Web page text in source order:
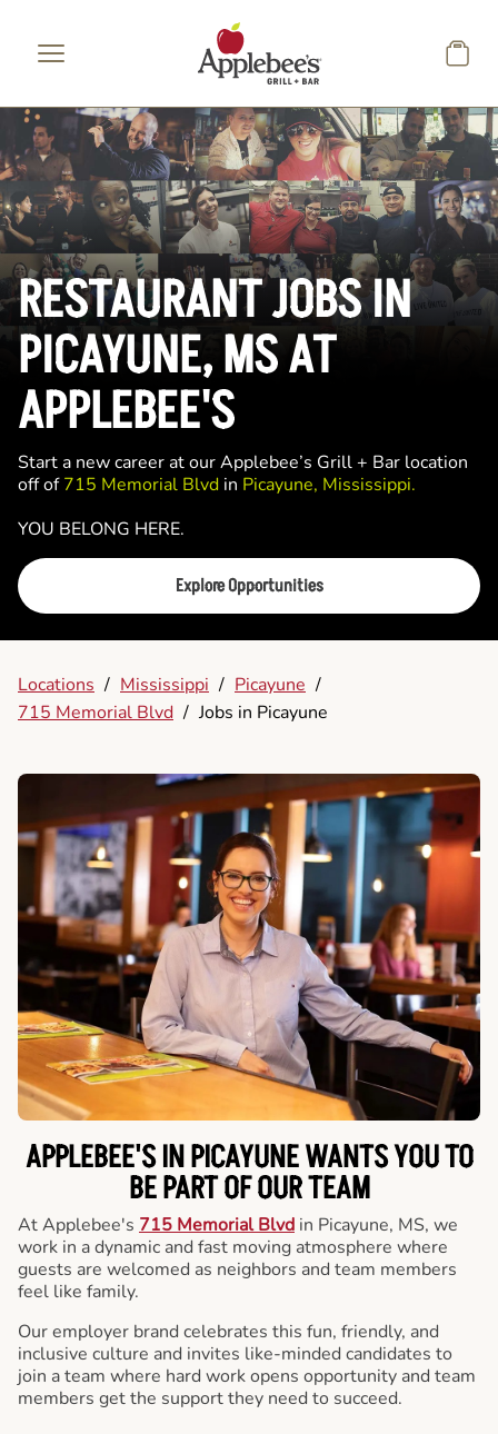
RESTAURANT JOBS IN
PICAYUNE, MS AT
APPLEBEE'S
Start a new career at our Applebee’s Grill + Bar location
off of715 Memorial Blvd in Picayune, Mississippi.
YOU BELONG HERE.
Explore Opportunities
Locations / Mississippi / Picayune /
715 Memorial Blvd / Jobs in Picayune
APPLEBEE'S IN PICAYUNE WANTS YOU TO
BE PART OF OUR TEAM
At Applebee's 715 Memorial Blvd in Picayune, MS, we
work in a dynamic and fast moving atmosphere where
guests are welcomed as neighbors and team members
feel like family.
Our employer brand celebrates this fun, friendly, and
inclusive culture and invites like-minded candidates to
join a team where hard work opens opportunity and team
members get the support they need to succeed.